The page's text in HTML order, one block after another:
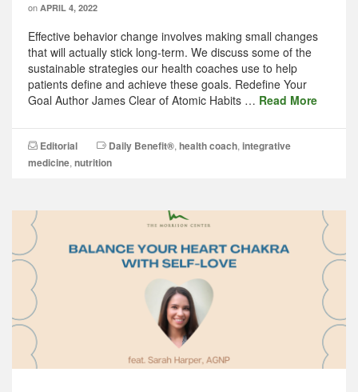
on APRIL 4, 2022
Effective behavior change involves making small changes
that will actually stick long-term. We discuss some of the
sustainable strategies our health coaches use to help
patients define and achieve these goals. Redefine Your
Goal Author James Clear of Atomic Habits … Read More
Editorial Daily Benefit®,health coach,integrative
medicine,nutrition